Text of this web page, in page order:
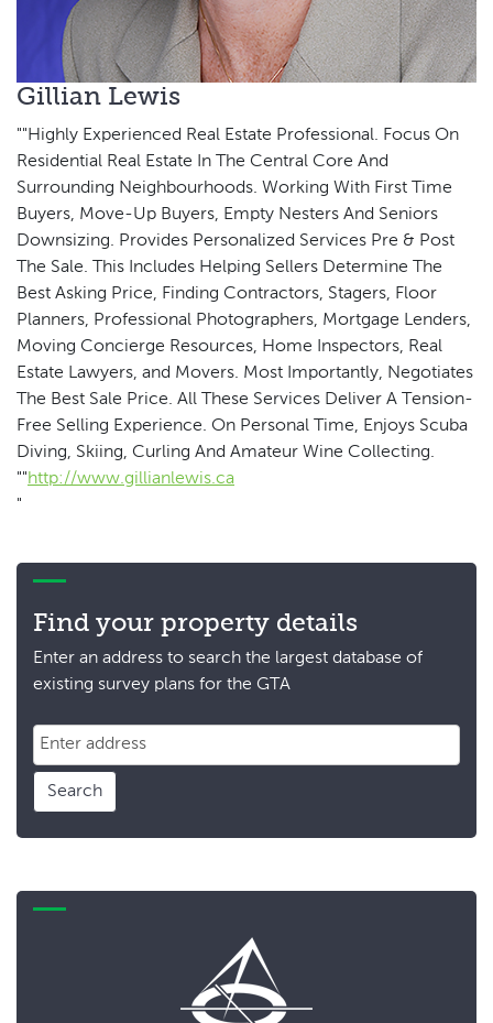
Gillian Lewis
""Highly Experienced Real Estate Professional. Focus On
Residential Real Estate In The Central Core And
Surrounding Neighbourhoods. Working With First Time
Buyers, Move-Up Buyers, Empty Nesters And Seniors
Downsizing. Provides Personalized Services Pre & Post
The Sale. This Includes Helping Sellers Determine The
Best Asking Price, Finding Contractors, Stagers, Floor
Planners, Professional Photographers, Mortgage Lenders,
Moving Concierge Resources, Home Inspectors, Real
Estate Lawyers, and Movers. Most Importantly, Negotiates
The Best Sale Price. All These Services Deliver A Tension-
Free Selling Experience. On Personal Time, Enjoys Scuba
Diving, Skiing, Curling And Amateur Wine Collecting.
""http://www.gillianlewis.ca
"
Find your property details
Enter an address to search the largest database of
existing survey plans for the GTA
Search